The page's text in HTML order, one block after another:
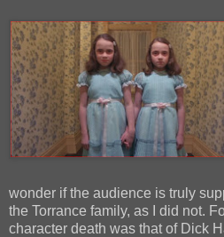
wonder if the audience is truly
the Torrance family, as I did not.
character death was that of Dick